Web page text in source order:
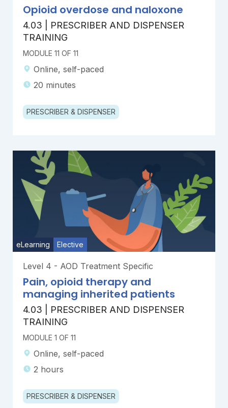
Opioid overdose and naloxone
4.03 | PRESCRIBER AND DISPENSER
TRAINING
MODULE 11 OF 11
Online, self-paced
20 minutes
PRESCRIBER & DISPENSER
eLearning Elective
Level 4 - AOD Treatment Specific
Pain, opioid therapy and
managing inherited patients
4.03 | PRESCRIBER AND DISPENSER
TRAINING
MODULE 1 OF 11
Online, self-paced
2 hours
PRESCRIBER & DISPENSER